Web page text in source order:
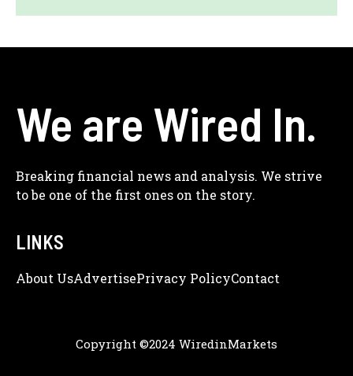
We are Wired In.
Breaking financial news and analysis. We strive
to be one of the first ones on the story.
LINKS
About UsAdveRtisePrivacy PolicyContact
Copyright ©2024 WiredinMarkets